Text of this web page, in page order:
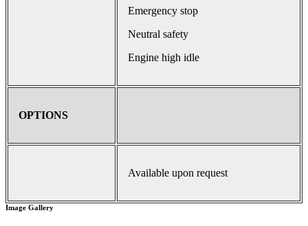
Emergency stop
Neutral safety
Engine high idle
OPTIONS
Available upon request
Image Gallery